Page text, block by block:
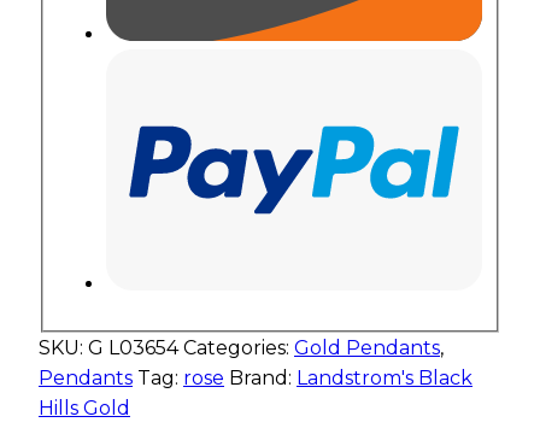
SKU: G L03654 Categories: Gold Pendants,
Pendants Tag: rose Brand: Landstrom's Black
Hills Gold